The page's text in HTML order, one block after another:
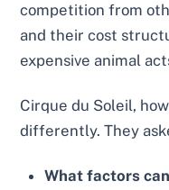
competition from
and their cost
expensive animal
Cirque du Soleil,
differently. They
What factors